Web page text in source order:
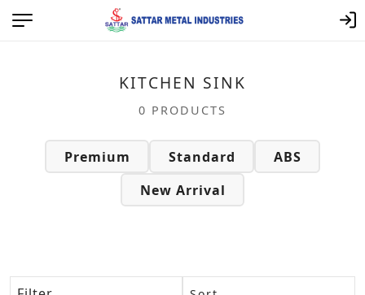
Category: Kitchen Sink – |
KITCHEN SINK
0 PRODUCTS
Premium Standard
ABS
New Arrival